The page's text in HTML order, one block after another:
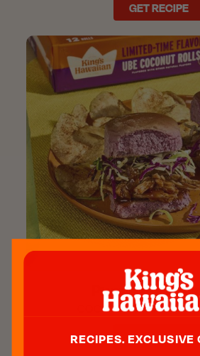
GET RECIPE
Purple Pork
COOK TIME:15 min.
GET RECIPE
RECIPES. EXCLUSIVE